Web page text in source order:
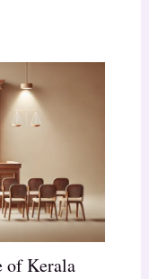
of Kerala